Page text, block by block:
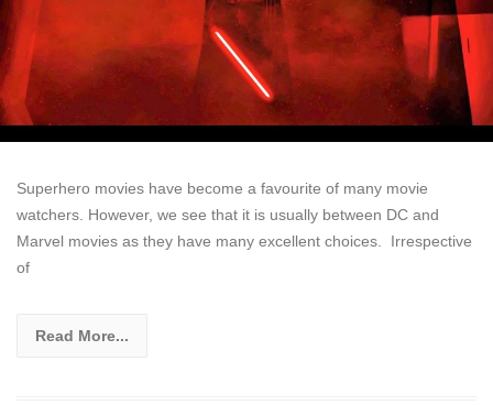
Superhero movies have become a favourite of many movie
watchers. However, we see that it is usually between DC and
Marvel movies as they have many excellent choices. Irrespective
of
Read More...